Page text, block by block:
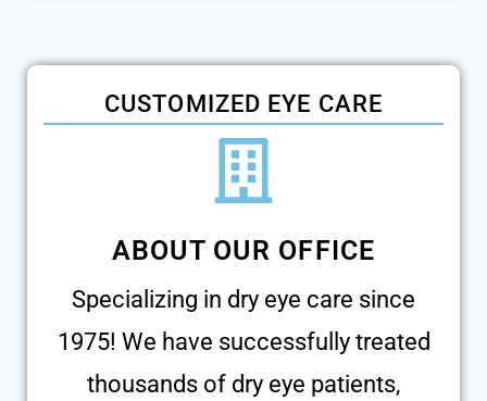
CUSTOMIZED EYE CARE
ABOUT OUR OFFICE
Specializing in dry eye care since
1975! We have successfully treated
thousands of dry eye patients,